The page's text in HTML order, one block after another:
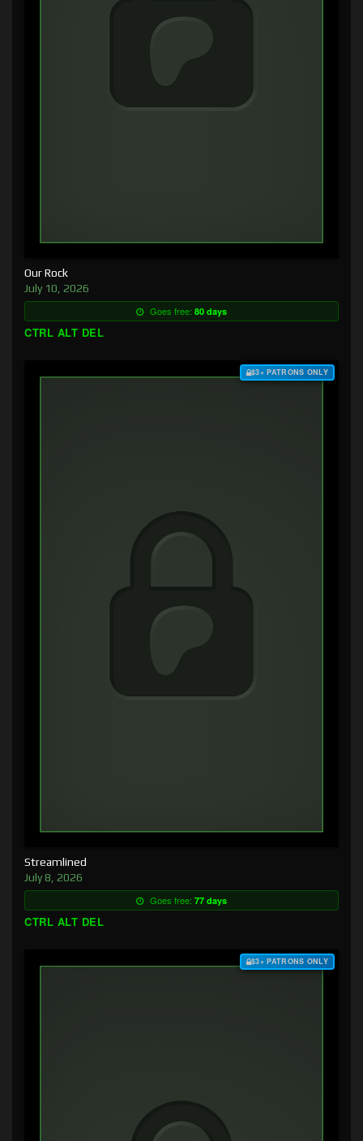
Our Rock
July 10, 2026
Goes free: 80 days
CTRL ALT DEL
$3+ PATRONS ONLY
Streamlined
July 8, 2026
Goes free: 77 days
CTRL ALT DEL
$3+ PATRONS ONLY